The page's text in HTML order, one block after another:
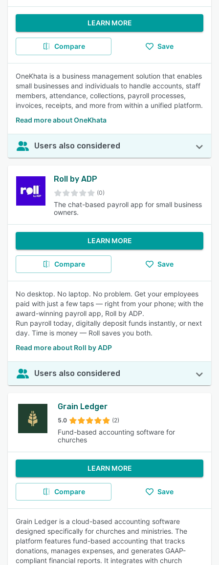
LEARN MORE
Compare Save
OneKhata is a business management solution that enables
small businesses and individuals to handle accounts, staff
members, attendance, collections, payroll processes,
invoices, receipts, and more from within a unified platform.
Read more about OneKhata
Users also considered
Roll by ADP
(0)
The chat-based payroll app for small business
owners.
LEARN MORE
Compare Save
No desktop. No laptop. No problem. Get your employees
paid with just a few taps — right from your phone; with the
award-winning payroll app, Roll by ADP.
Run payroll today, digitally deposit funds instantly, or next
day. Time is money — Roll saves you both.
Read more about Roll by ADP
Users also considered
Grain Ledger
5.0 (2)
Fund-based accounting software for
churches
LEARN MORE
Compare Save
Grain Ledger is a cloud-based accounting software
designed specifically for churches and ministries. The
platform features fund-based accounting that tracks
donations, manages expenses, and generates GAAP-
compliant financial reports. It integrates with church